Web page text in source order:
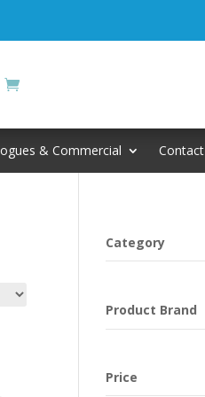
& Commercial Contact
Category
Product Brand
Price